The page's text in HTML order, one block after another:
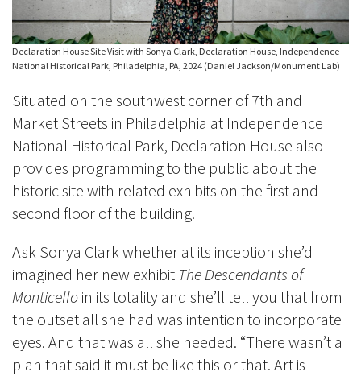
Declaration House Site Visit with Sonya Clark, Declaration House, Independence
National Historical Park, Philadelphia, PA, 2024 (Daniel Jackson/Monument Lab)
Situated on the southwest corner of 7th and
Market Streets in Philadelphia at Independence
National Historical Park, Declaration House also
provides programming to the public about the
historic site with related exhibits on the first and
second floor of the building.
Ask Sonya Clark whether at its inception she’d
imagined her new exhibit The Descendants of
Monticello in its totality and she’ll tell you that from
the outset all she had was intention to incorporate
eyes. And that was all she needed. “There wasn’t a
plan that said it must be like this or that. Art is